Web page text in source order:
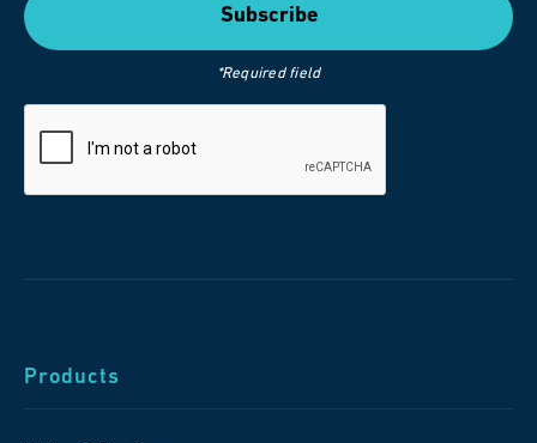
*Required field
Products